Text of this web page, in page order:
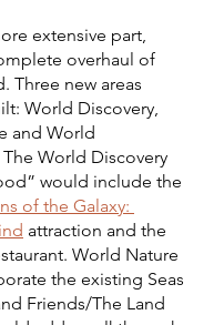
extensive part,
overhaul of
Three new areas
World Discovery,
and World
World Discovery
would include the
of the Galaxy:
attraction and the
World Nature
the existing Seas
Friends/The Land